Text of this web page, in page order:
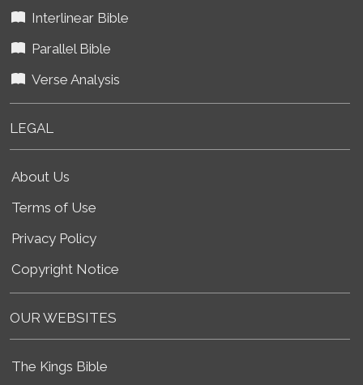
Interlinear Bible
Parallel Bible
Verse Analysis
LEGAL
About Us
Terms of Use
Privacy Policy
Copyright Notice
OUR WEBSITES
The Kings Bible